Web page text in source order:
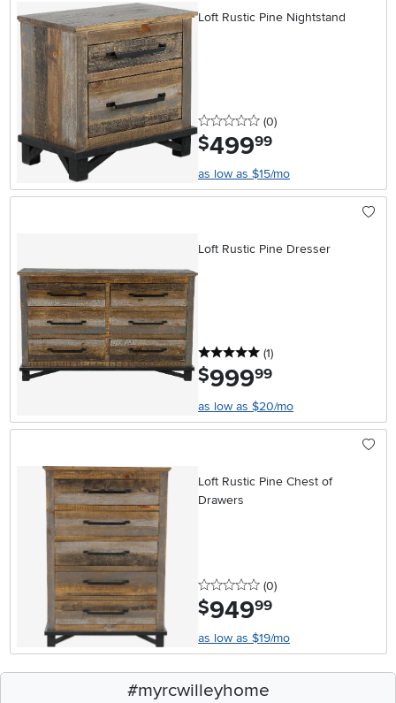
Loft Rustic Pine Nightstand
0 stars
(0reviews
)
$499.99
as low as $15/mo
Loft Rustic Pine Dresser
5 stars
(1reviews
)
$999.99
as low as $20/mo
Loft Rustic Pine Chest of
Drawers
0 stars
(0reviews
)
$949.99
as low as $19/mo
#myrcwilleyhome